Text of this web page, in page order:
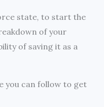
state, to start the
of your
of saving it as a
you can follow to get